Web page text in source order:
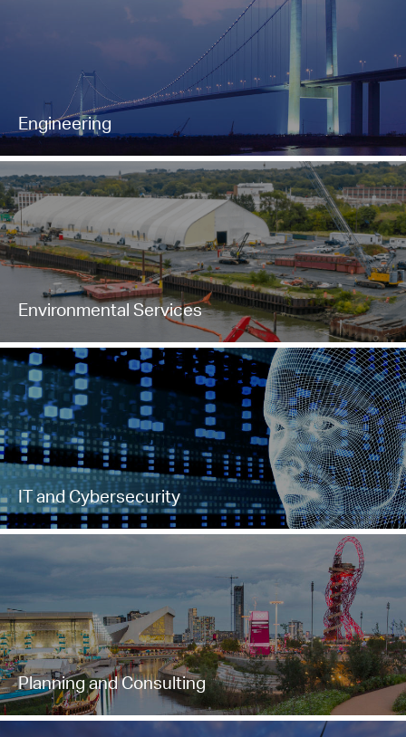
Engineering
Environmental Services
IT and Cybersecurity
Planning and Consulting